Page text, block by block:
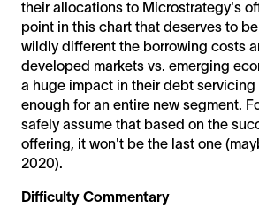
their allocations to Microstrategy's
point in this chart that deserves to
wildly different the borrowing costs
developed markets vs. emerging
a huge impact in their debt
enough for an entire new segment.
safely assume that based on the
offering, it won't be the last one
2020).
Difficulty Commentary